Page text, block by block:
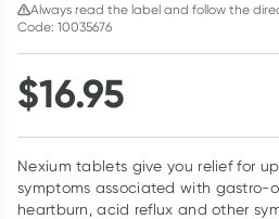
Always read the label and follow the
Code: 10035676
$16.95
Nexium tablets give you relief for
symptoms associated with gastro-
heartburn, acid reflux and other